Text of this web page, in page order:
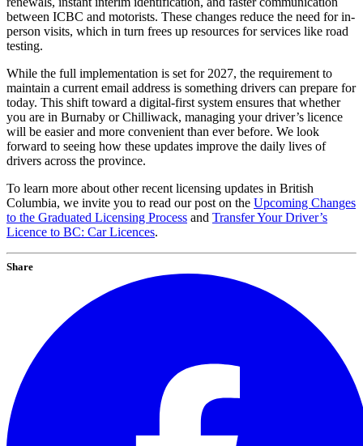
between ICBC and motorists. These changes reduce the need for in-
person visits, which in turn frees up resources for services like road
testing.
While the full implementation is set for 2027, the requirement to
maintain a current email address is something drivers can prepare for
today. This shift toward a digital-first system ensures that whether
you are in Burnaby or Chilliwack, managing your driver’s licence
will be easier and more convenient than ever before. We look
forward to seeing how these updates improve the daily lives of
drivers across the province.
To learn more about other recent licensing updates in British
Columbia, we invite you to read our post on the Upcoming Changes
to the Graduated Licensing Process and Transfer Your Driver’s
Licence to BC: Car Licences.
Share